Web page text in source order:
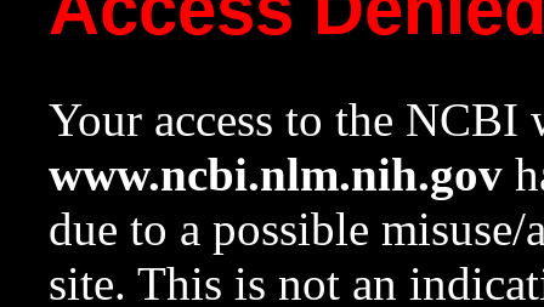
Your access to the NCBI
www.ncbi.nlm.nih.gov
due to a possible
site. This is not an